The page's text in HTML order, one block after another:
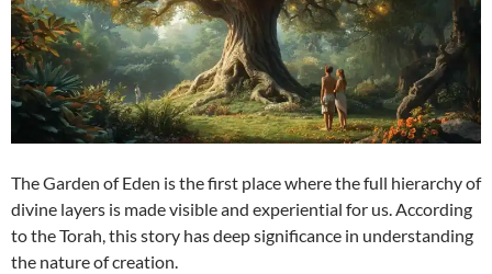
The Garden of Eden is the first place where the full hierarchy of
divine layers is made visible and experiential for us. According
to the Torah, this story has deep significance in understanding
the nature of creation.